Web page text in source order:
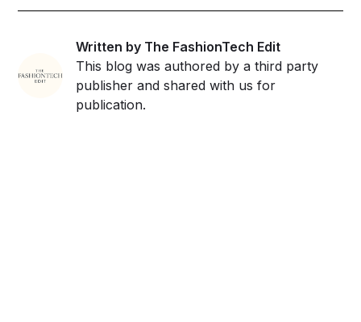
Written by The FashionTech Edit
This blog was authored by a third party
publisher and shared with us for
publication.